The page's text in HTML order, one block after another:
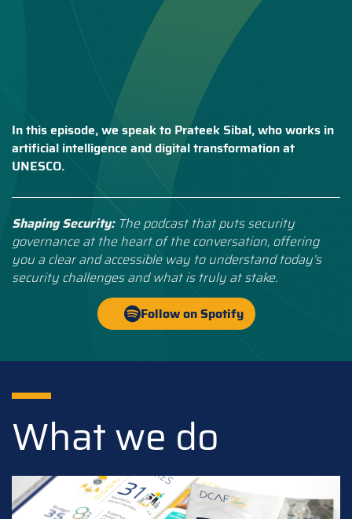
In this episode, we speak to Prateek Sibal, who works in
artificial intelligence and digital transformation at
UNESCO.
Shaping Security: The podcast that puts security
governance at the heart of the conversation, offering
you a clear and accessible way to understand today’s
security challenges and what is truly at stake.
Follow on Spotify
What we do